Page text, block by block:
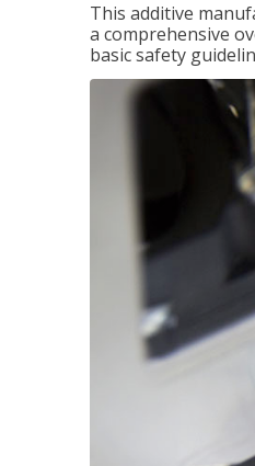
This additive
a comprehensive
basic safety